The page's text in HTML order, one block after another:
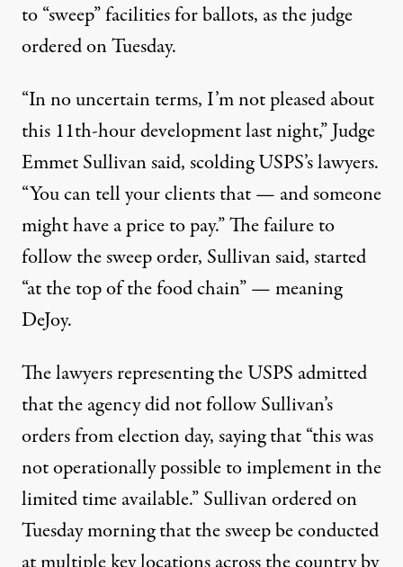
to “sweep” facilities for ballots, as the judge
ordered on Tuesday.
“In no uncertain terms, I’m not pleased about
this 11th-hour development last night,”Judge
Emmet Sullivan said, scolding USPS’s lawyers.
“You can tell your clients that — and someone
might have a price to pay.” The failure to
follow the sweep order, Sullivan said, started
“at the top of the food chain” — meaning
DeJoy.
The lawyers representing the USPS admitted
that the agency did not follow Sullivan’s
orders from election day,saying that“this was
not operationally possible to implement in the
limited time available.” Sullivan ordered on
Tuesday morning that the sweep be conducted